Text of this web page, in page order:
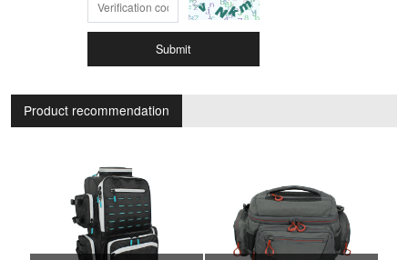
Submit
Product recommendation